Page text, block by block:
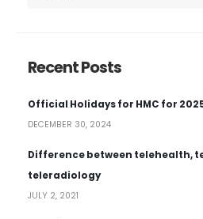
Recent Posts
Official Holidays for HMC for
DECEMBER 30, 2024
Difference between telehealth,
teleradiology
JULY 2, 2021